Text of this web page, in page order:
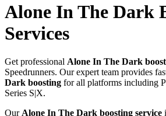
Alone In The Dark
Services
Get professional Alone In The Dark
Speedrunners. Our expert team provides
Dark boosting for all platforms including
Series S|X.
Our Alone In The Dark boosting service